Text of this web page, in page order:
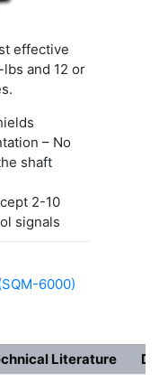
effective
and 12 or
– No
shaft
2-10
signals
6000)
Literature